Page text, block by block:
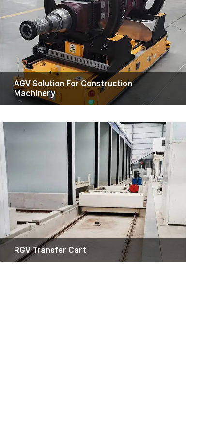
AGV Solution For Construction
Machinery
RGV Transfer Cart
Discover the RGV Transfer Cart, a
customizable and efficient solution for
material handling in various industries.
Experience increased productivity, enhanced
safety, and minimal maintenance with our
innovative cart.